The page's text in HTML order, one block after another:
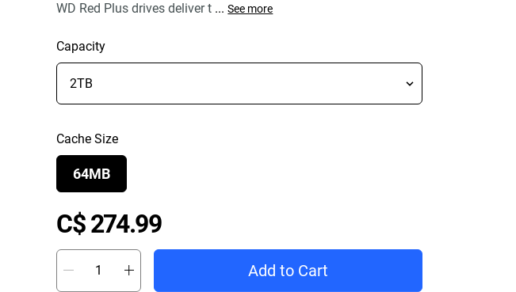
WD Red Plus drives deliver t ... See more
Capacity
Cache Size
64MB
C$ 274.99Price C$ 274.99
Add to Cart